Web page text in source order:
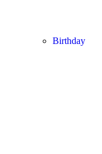
Birthday